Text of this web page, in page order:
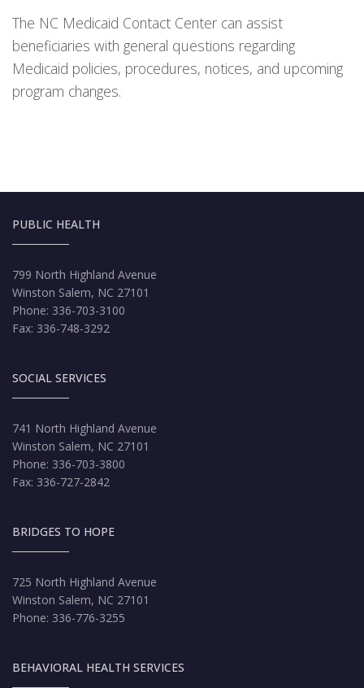
The NC Medicaid Contact Center can assist
beneficiaries with general questions regarding
Medicaid policies, procedures, notices, and upcoming
program changes.
PUBLIC HEALTH
799 North Highland Avenue
Winston Salem, NC 27101
Phone: 336-703-3100
Fax: 336-748-3292
SOCIAL SERVICES
741 North Highland Avenue
Winston Salem, NC 27101
Phone: 336-703-3800
Fax: 336-727-2842
BRIDGES TO HOPE
725 North Highland Avenue
Winston Salem, NC 27101
Phone: 336-776-3255
BEHAVIORAL HEALTH SERVICES